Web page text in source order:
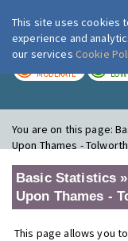
MODERATE LOW
You are on this page:
Upon Thames -
Basic Statistics
Upon Thames -
This page allows you
This site uses cookies
experience and
our services Cookie